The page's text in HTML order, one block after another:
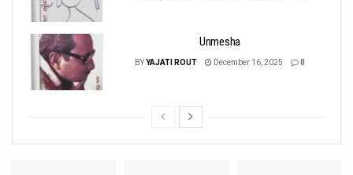
Unmesha
BYYAJATI ROUT December 16, 2025 0